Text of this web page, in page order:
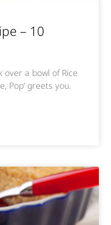
– 10
a bowl of Rice
Pop’ greets you.